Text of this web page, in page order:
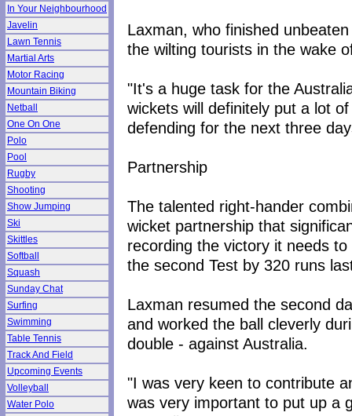
In Your Neighbourhood
Javelin
Lawn Tennis
Martial Arts
Motor Racing
Mountain Biking
Netball
One On One
Polo
Pool
Rugby
Shooting
Show Jumping
Ski
Skittles
Softball
Squash
Sunday Chat
Surfing
Swimming
Table Tennis
Track And Field
Upcoming Events
Volleyball
Water Polo
Laxman, who finished
the wilting tourists in the wake
"It's a huge task for the
wickets will definitely put a lot
defending for the next three
Partnership
The talented right-hander
wicket partnership that
recording the victory it needs
the second Test by 320 runs
Laxman resumed the second
and worked the ball cleverly
double - against Australia.
"I was very keen to contribute
was very important to put up a